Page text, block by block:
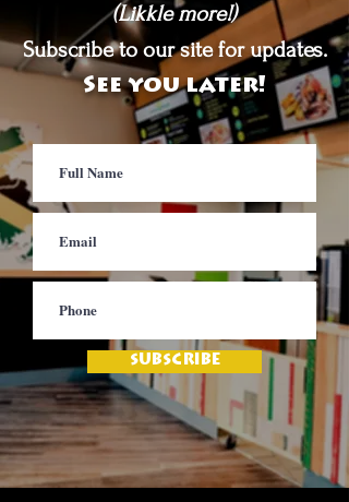
(Likkle more!)
Subscribe to our site for updates.
See you later!
SUBSCRIBE